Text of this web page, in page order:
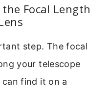
Focal Length
step. The focal
your telescope
can find it on a